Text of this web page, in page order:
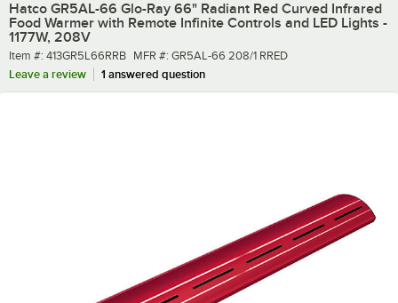
Hatco GR5AL-66 Glo-Ray 66" Radiant Red Curved Infrared
Food Warmer with Remote Infinite Controls and LED Lights -
1177W, 208V
Item number
Item #: 413GR5L66RRB MFR number
MFR #: GR5AL-66 208/1 RRED
Leave a review
1 answered question